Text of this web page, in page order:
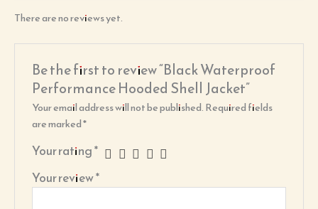
There are no reviews yet.
Be the first to review “Black Waterproof
Performance Hooded Shell Jacket”
Your email address will not be published.Required fields
are marked*
Your rating*
Your review*